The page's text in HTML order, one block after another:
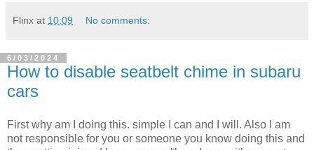
Flinx at 10:09 No comments:
6/03/2024
How to disable seatbelt chime in subaru
cars
First why am I doing this. simple I can and I will. Also I am
not responsible for you or someone you know doing this and